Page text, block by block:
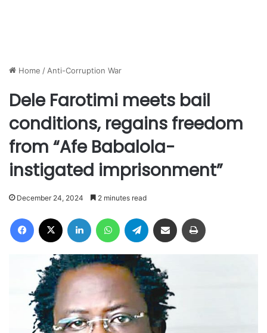
Home / Anti-Corruption War
Dele Farotimi meets bail
conditions, regains freedom
from “Afe Babalola-
instigated imprisonment”
December 24, 2024 2 minutes read
Facebook LinkedIn WhatsAppTelegram Share via Email